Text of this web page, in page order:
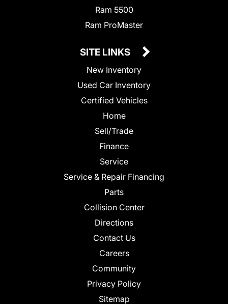
Ram 5500
Ram ProMaster
SITE LINKS
New Inventory
Used Car Inventory
Certified Vehicles
Home
Sell/Trade
Finance
Service
Service & Repair Financing
Parts
Collision Center
Directions
Contact Us
Careers
Community
Privacy Policy
Sitemap